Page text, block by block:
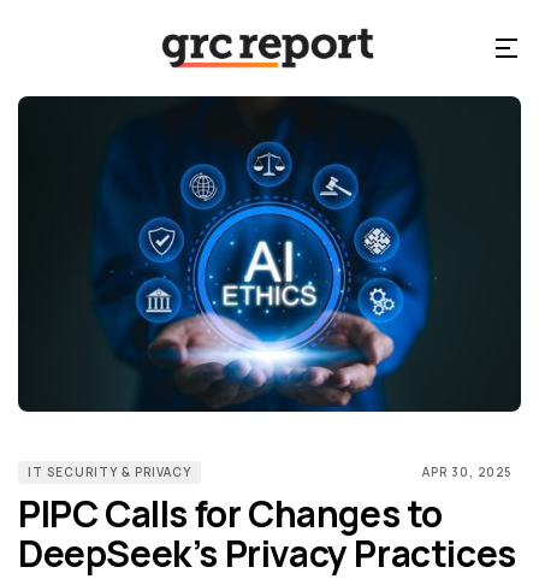
IT SECURITY & PRIVACY APR 30, 2025
PIPC Calls for Changes to
DeepSeek’s Privacy Practices